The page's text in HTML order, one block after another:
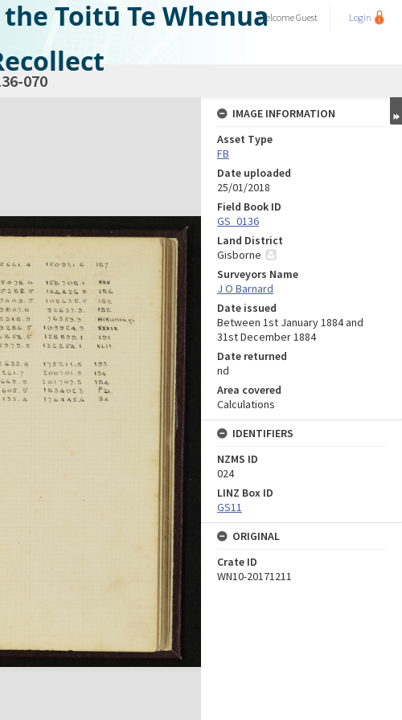
Toitū Te WhenuaWelcomeGuest Login
070
IMAGE INFORMATION
Asset Type
FB
Date uploaded
25/01/2018
Field Book ID
GS_0136
Land District
Gisborne
Surveyors Name
J O Barnard
Date issued
Between 1st January 1884 and
31st December 1884
Date returned
nd
Area covered
Calculations
IDENTIFIERS
NZMS ID
024
LINZ Box ID
GS11
ORIGINAL
Crate ID
WN10-20171211